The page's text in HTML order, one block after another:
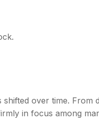
over time. From
in focus among